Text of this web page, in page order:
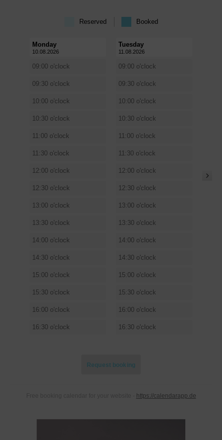
Reserved Booked
Monday
10.08.2026
09:00 o'clock
09:30 o'clock
10:00 o'clock
10:30 o'clock
11:00 o'clock
11:30 o'clock
12:00 o'clock
12:30 o'clock
13:00 o'clock
13:30 o'clock
14:00 o'clock
14:30 o'clock
15:00 o'clock
15:30 o'clock
16:00 o'clock
16:30 o'clock
Tuesday
11.08.2026
09:00 o'clock
09:30 o'clock
10:00 o'clock
10:30 o'clock
11:00 o'clock
11:30 o'clock
12:00 o'clock
12:30 o'clock
13:00 o'clock
13:30 o'clock
14:00 o'clock
14:30 o'clock
15:00 o'clock
15:30 o'clock
16:00 o'clock
16:30 o'clock
Request booking
REQUEST BOOKING
https://calendarapp.de